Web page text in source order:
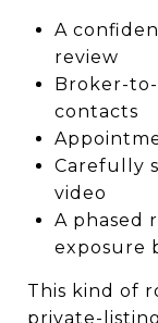
A
review
Broker-
contacts
Carefully
video
A phased
exposure
This kind of
private-